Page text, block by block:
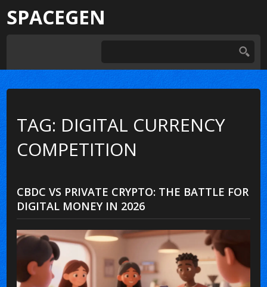
SPACEGEN
TAG: DIGITAL CURRENCY
COMPETITION
CBDC VS PRIVATE CRYPTO: THE BATTLE FOR
DIGITAL MONEY IN 2026